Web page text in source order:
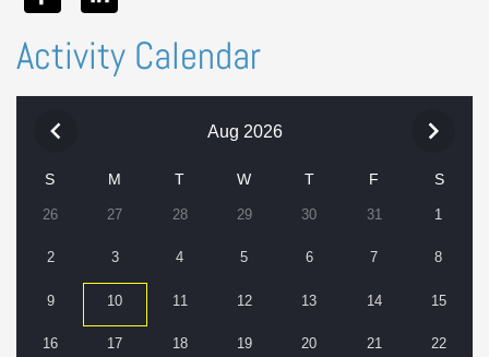
Activity Calendar
Aug 2026
S M T W T F S
26 27 28 29 30 31 1
2 3 4 5 6 7 8
9 10 11 12 13 14 15
16 17 18 19 20 21 22